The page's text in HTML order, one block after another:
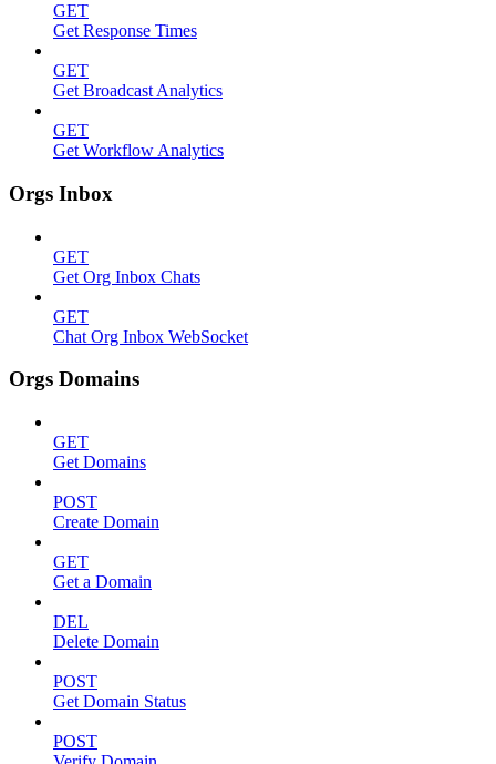
GET
Get Response Times
GET
Get Broadcast Analytics
GET
Get Workflow Analytics
Orgs Inbox
GET
Get Org Inbox Chats
GET
Chat Org Inbox WebSocket
Orgs Domains
GET
Get Domains
POST
Create Domain
GET
Get a Domain
DEL
Delete Domain
POST
Get Domain Status
POST